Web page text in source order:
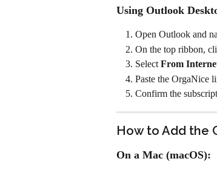
Using Outlook
Open Outlook and
On the top ribbon,
Select From
Paste the OrgaNice
Confirm the
How to Add the
On a Mac (macOS):